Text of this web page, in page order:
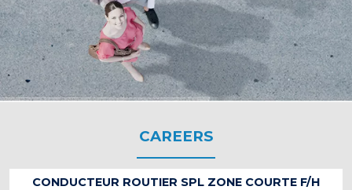
CAREERS
CONDUCTEUR ROUTIER SPL ZONE COURTE F/H